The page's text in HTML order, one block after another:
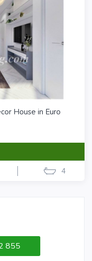
House in Euro
4
855